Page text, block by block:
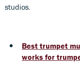
studios.
Best trumpet
works for